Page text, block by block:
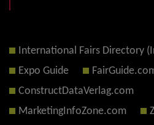
International Fairs Directory
Expo Guide
ConstructDataVerlag.com
MarketingInfoZone.com